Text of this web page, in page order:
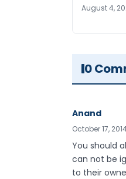
August 4,
0
Anand
October 17,
You should
can not be
to their